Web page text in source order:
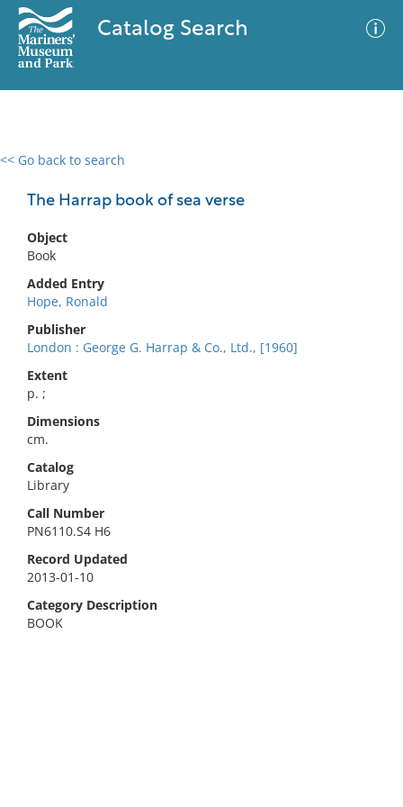
Catalog Search
<< Go back to search
The Harrap book of sea verse
Object
Book
Added Entry
Hope, Ronald
Publisher
London : George G. Harrap & Co., Ltd., [1960]
Extent
p. ;
Dimensions
cm.
Catalog
Library
Call Number
PN6110.S4 H6
Record Updated
2013-01-10
Category Description
BOOK
0 results